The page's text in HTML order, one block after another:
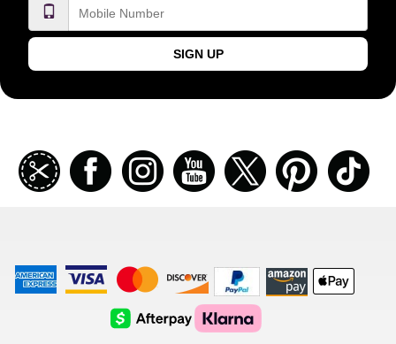
SIGN UP
Join
our
coupon
Facebook Instagramm Youtube Twitter Pinterest
American
Express
Visa
Logo
Master
Card
Logo
Discover
Logo
Amazon
Payments
Apple
Pay
AfterPay
Logo
Klarna
Logo